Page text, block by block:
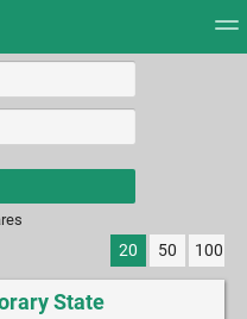
results.
20 50 100
State